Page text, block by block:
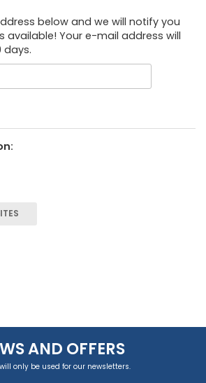
below and we will notify you
available! Your e-mail address will
days.
AND OFFERS
only be used for our newsletters.